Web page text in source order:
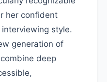
her confident
style.
generation of
deep